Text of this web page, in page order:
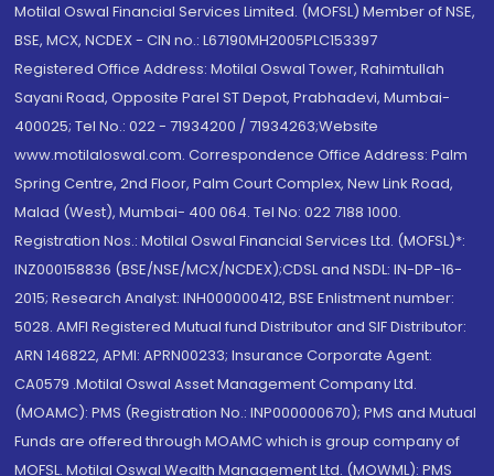
Motilal Oswal Financial Services Limited. (MOFSL) Member of NSE,
BSE, MCX, NCDEX - CIN no.: L67190MH2005PLC153397
Registered Office Address: Motilal Oswal Tower, Rahimtullah
Sayani Road, Opposite Parel ST Depot, Prabhadevi, Mumbai-
400025; Tel No.: 022 - 71934200 / 71934263;Website
www.motilaloswal.com. Correspondence Office Address: Palm
Spring Centre, 2nd Floor, Palm Court Complex, New Link Road,
Malad (West), Mumbai- 400 064. Tel No: 022 7188 1000.
Registration Nos.: Motilal Oswal Financial Services Ltd. (MOFSL)*:
INZ000158836 (BSE/NSE/MCX/NCDEX);CDSL and NSDL: IN-DP-16-
2015; Research Analyst: INH000000412, BSE Enlistment number:
5028. AMFI Registered Mutual fund Distributor and SIF Distributor:
ARN 146822, APMI: APRN00233; Insurance Corporate Agent:
CA0579 .Motilal Oswal Asset Management Company Ltd.
(MOAMC): PMS (Registration No.: INP000000670); PMS and Mutual
Funds are offered through MOAMC which is group company of
MOFSL. Motilal Oswal Wealth Management Ltd. (MOWML): PMS